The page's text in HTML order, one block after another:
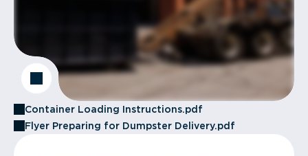
Container Loading Instructions.pdf
Flyer Preparing for Dumpster Delivery.pdf